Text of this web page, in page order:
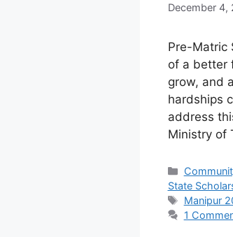
December 4,
Pre-Matric
of a better
grow, and
hardships
address
Ministry of
State
Tags
Manipur
1